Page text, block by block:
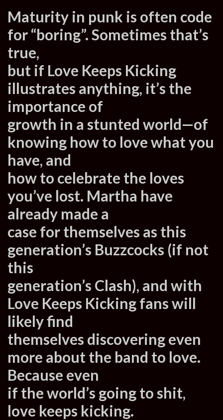
Maturity in punk is often code
for “boring”. Sometimes that’s
true,
but if Love Keeps Kicking
illustrates anything, it’s the
importance of
growth in a stunted world—of
knowing how to love what you
have, and
how to celebrate the loves
you’ve lost. Martha have
already made a
case for themselves as this
generation’s Buzzcocks (if not
this
generation’s Clash), and with
Love Keeps Kicking fans will
likely find
themselves discovering even
more about the band to love.
Because even
if the world’s going to shit,
love keeps kicking.